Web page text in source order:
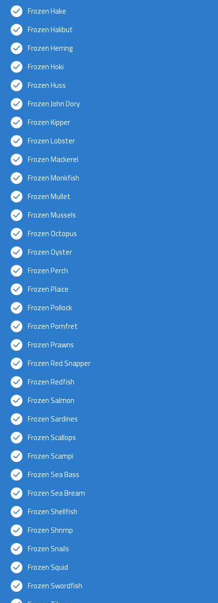
Frozen Hake
Frozen Halibut
Frozen Herring
Frozen Hoki
Frozen Huss
Frozen John Dory
Frozen Kipper
Frozen Lobster
Frozen Mackerel
Frozen Monkfish
Frozen Mullet
Frozen Mussels
Frozen Octopus
Frozen Oyster
Frozen Perch
Frozen Plaice
Frozen Pollock
Frozen Pomfret
Frozen Prawns
Frozen Red Snapper
Frozen Redfish
Frozen Salmon
Frozen Sardines
Frozen Scallops
Frozen Scampi
Frozen Sea Bass
Frozen Sea Bream
Frozen Shellfish
Frozen Shrimp
Frozen Snails
Frozen Squid
Frozen Swordfish